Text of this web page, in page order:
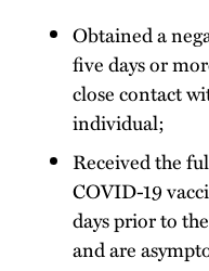
Obtained a
five days or
close contact
individual;
Received the
COVID-19
days prior to
and are